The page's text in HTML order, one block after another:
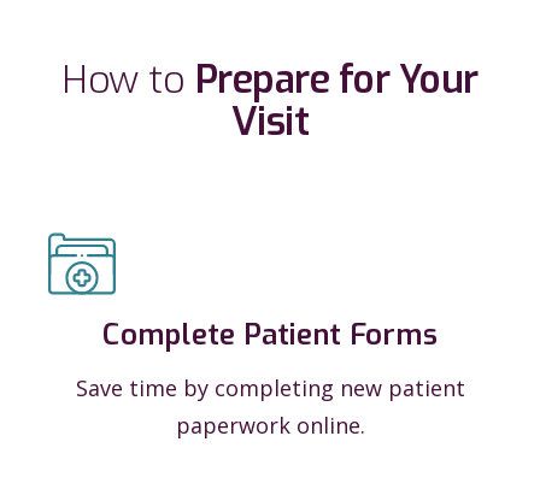
How to Prepare for Your
Visit
Complete Patient Forms
Save time by completing new patient
paperwork online.